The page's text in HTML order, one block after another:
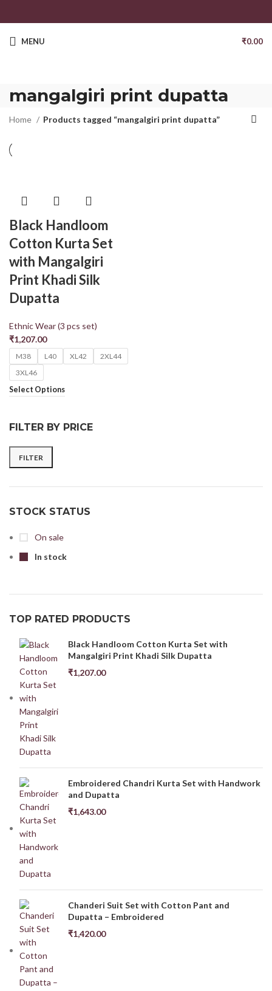
MENU ₹0.00
mangalgiri print dupatta
FILTER BY PRICE
FILTER
STOCK STATUS
On sale
In stock
TOP RATED PRODUCTS
Black Handloom Cotton Kurta Set with
Mangalgiri Print Khadi Silk Dupatta
₹1,207.00
Embroidered Chandri Kurta Set with Handwork
and Dupatta
₹1,643.00
Chanderi Suit Set with Cotton Pant and
Dupatta – Embroidered
₹1,420.00
Home Products tagged “mangalgiri print dupatta”
Black Handloom
Cotton Kurta Set
with Mangalgiri
Print Khadi Silk
Dupatta
Ethnic Wear (3 pcs set)
₹1,207.00
M38 L40 XL42
2XL44
3XL46
Select Options